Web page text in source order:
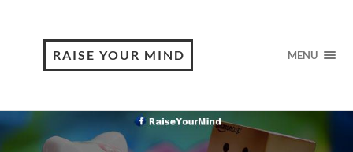
RAISE YOUR MIND MENU